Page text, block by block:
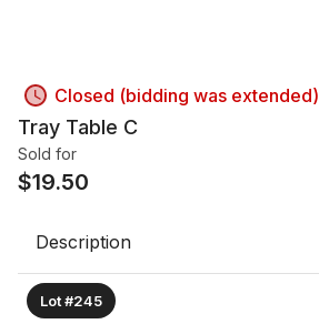
Closed (bidding was extended)
Tray Table C
Sold for
$19.50
Description
Lot #245